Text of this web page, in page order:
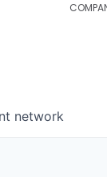
network